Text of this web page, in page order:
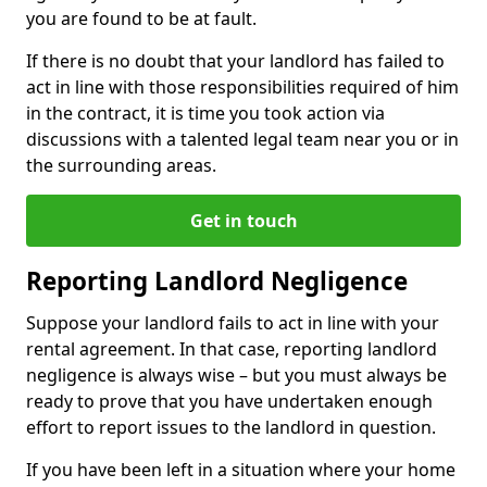
you are found to be at fault.
If there is no doubt that your landlord has failed to
act in line with those responsibilities required of him
in the contract, it is time you took action via
discussions with a talented legal team near you or in
the surrounding areas.
Get in touch
Reporting Landlord Negligence
Suppose your landlord fails to act in line with your
rental agreement. In that case, reporting landlord
negligence is always wise – but you must always be
ready to prove that you have undertaken enough
effort to report issues to the landlord in question.
If you have been left in a situation where your home